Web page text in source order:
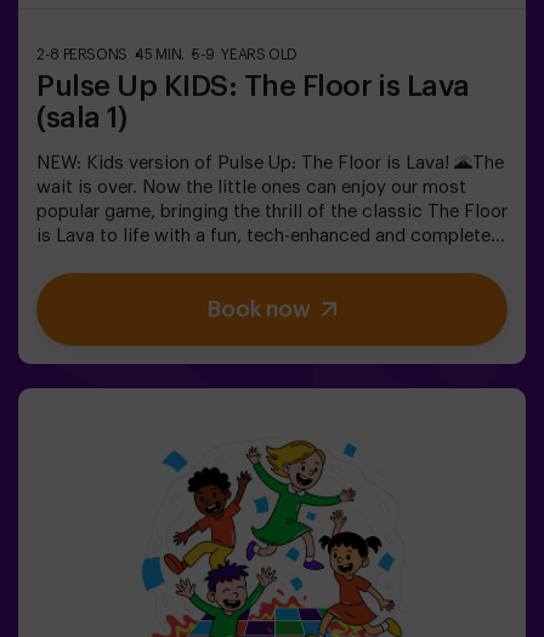
2-8 PERSONS 45 MIN. 5-9 YEARS OLD
Pulse Up KIDS: The Floor is Lava
(sala 1)
NEW: Kids version of Pulse Up: The Floor is Lava! 🌋The
wait is over. Now the little ones can enjoy our most
popular game, bringing the thrill of the classic The Floor
is Lava to life with a fun, tech-enhanced and completely
stimulate both body and mind🎉 Perfect for exciting
kids' parties🎁 Unforgettable memories and fun
surprises for all participants👧👦 Designed for children
recharge before continuing the fun.Children will need to
collaborate, think fast and move even faster to
complete the challenges. They'll see their progress on
screen in real time and celebrate every victory as a true
achievement. 🏆An active, safe and original experience
for birthdays, family outings or just burning off energy
in the most exciting way.✅ Ideal for children | families |
kids' partiesImportant: All children must be
Book now